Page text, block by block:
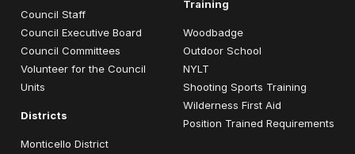
Council Staff
Council Executive Board
Council Committees
Volunteer for the Council
Units
Districts
Monticello District
Training
Woodbadge
Outdoor School
NYLT
Shooting Sports Training
Wilderness First Aid
Position Trained Requirements